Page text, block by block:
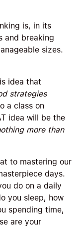
is, in its
and breaking
sizes.
idea that
strategies
a class on
idea will be the
more than
to mastering our
days.
do on a daily
you sleep, how
spending time,
are your